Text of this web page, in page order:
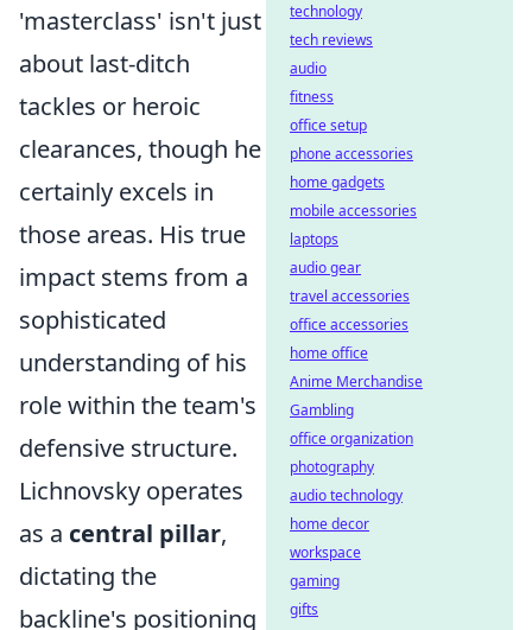
'masterclass' isn't just
about last-ditch
tackles or heroic
clearances, though he
certainly excels in
those areas. His true
impact stems from a
sophisticated
understanding of his
role within the team's
defensive structure.
Lichnovsky operates
as a central pillar,
dictating the
backline's positioning
technology
tech reviews
audio
fitness
office setup
phone accessories
home gadgets
mobile accessories
laptops
audio gear
travel accessories
office accessories
home office
Anime Merchandise
Gambling
office organization
photography
audio technology
home decor
workspace
gaming
gifts